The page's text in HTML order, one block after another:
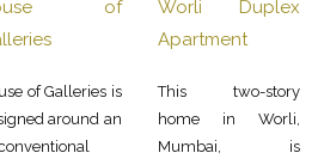
of
of Galleries is
around an
Worli Duplex
Apartment
This two-story
home in Worli,
Mumbai, is